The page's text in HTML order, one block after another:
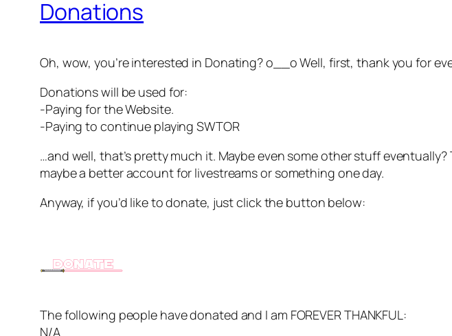
Donations
Oh, wow, you’re interested in Donating? o__o Well, first, thank you for
Donations will be used for:
-Paying for the Website.
-Paying to continue playing SWTOR
…and well, that’s pretty much it. Maybe even some other stuff
maybe a better account for livestreams or something one day.
Anyway, if you’d like to donate, just click the button below:
The following people have donated and I am FOREVER THANKFUL:
N/A